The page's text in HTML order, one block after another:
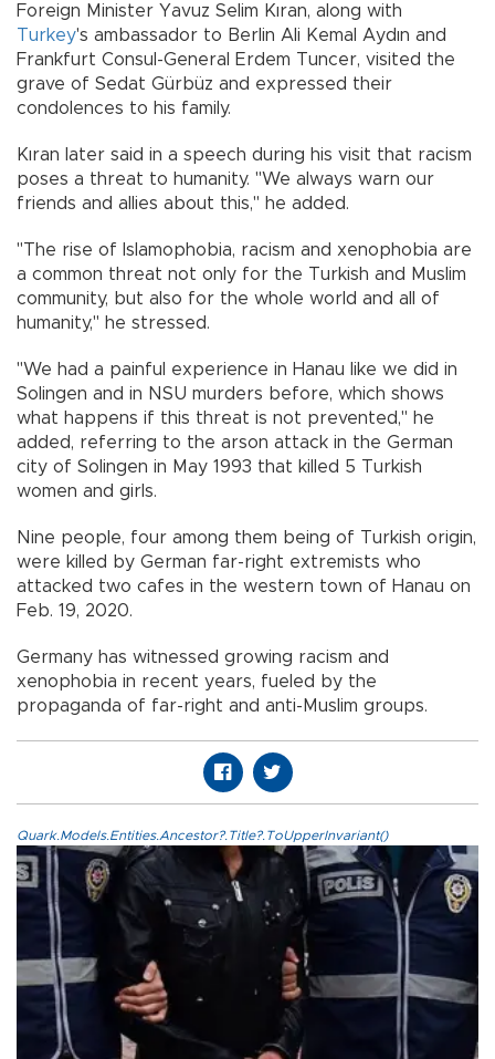
Foreign Minister Yavuz Selim Kıran, along with
Turkey's ambassador to Berlin Ali Kemal Aydın and
Frankfurt Consul-General Erdem Tuncer, visited the
grave of Sedat Gürbüz and expressed their
condolences to his family.​​​​​​​
Kıran later said in a speech during his visit that racism
poses a threat to humanity. "We always warn our
friends and allies about this," he added.
"The rise of Islamophobia, racism and xenophobia are
a common threat not only for the Turkish and Muslim
community, but also for the whole world and all of
humanity," he stressed.
"We had a painful experience in Hanau like we did in
Solingen and in NSU murders before, which shows
what happens if this threat is not prevented," he
added, referring to the arson attack in the German
city of Solingen in May 1993 that killed 5 Turkish
women and girls.
Nine people, four among them being of Turkish origin,
were killed by German far-right extremists who
attacked two cafes in the western town of Hanau on
Feb. 19, 2020.
Germany has witnessed growing racism and
xenophobia in recent years, fueled by the
propaganda of far-right and anti-Muslim groups.
Quark.Models.Entities.Ancestor?.Title?.ToUpperInvariant()